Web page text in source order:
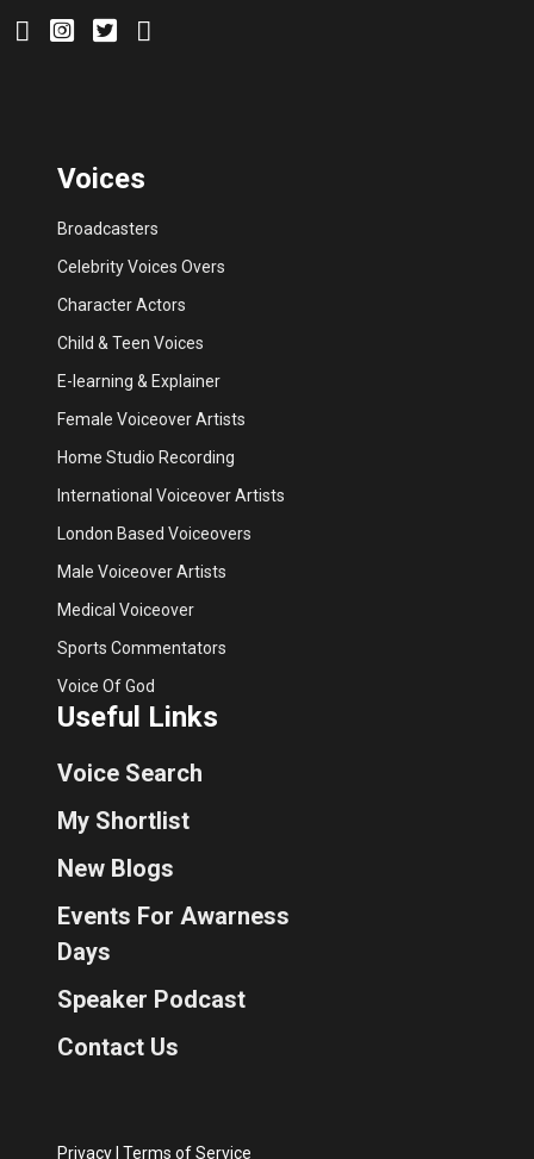
Voices
Broadcasters
Celebrity Voices Overs
Character Actors
Child & Teen Voices
E-learning & Explainer
Female Voiceover Artists
Home Studio Recording
International Voiceover Artists
London Based Voiceovers
Male Voiceover Artists
Medical Voiceover
Sports Commentators
Voice Of God
Useful Links
Voice Search
My Shortlist
New Blogs
Events For Awarness
Days
Speaker Podcast
Contact Us
Privacy Terms of Service